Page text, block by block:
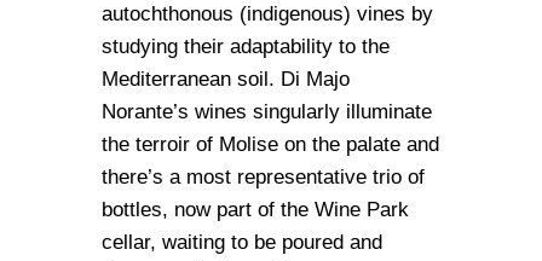
autochthonous (indigenous) vines by
studying their adaptability to the
Mediterranean soil. Di Majo
Norante’s wines singularly illuminate
the terroir of Molise on the palate and
there’s a most representative trio of
bottles, now part of the Wine Park
cellar, waiting to be poured and